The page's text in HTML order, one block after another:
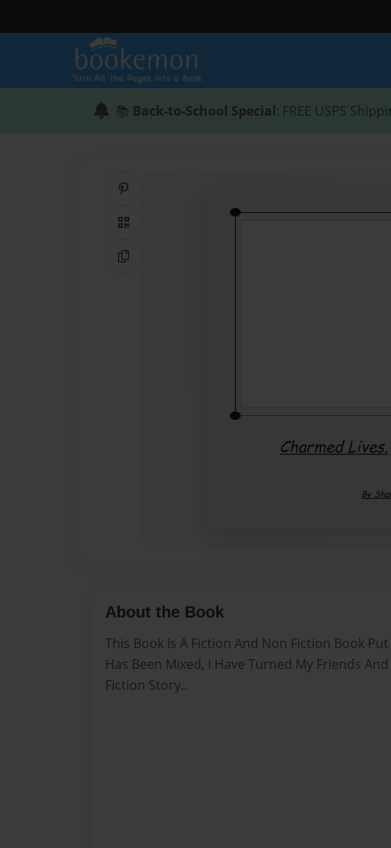
📚 Back-to-School Special: FREE USPS
QR Code
Copy Link
About the Book
This Book Is A Fiction And Non Fiction Book
Has Been Mixed, I Have Turned My Friends
Fiction Story..